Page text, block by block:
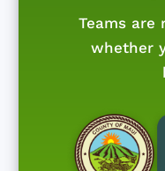
Teams are
whether